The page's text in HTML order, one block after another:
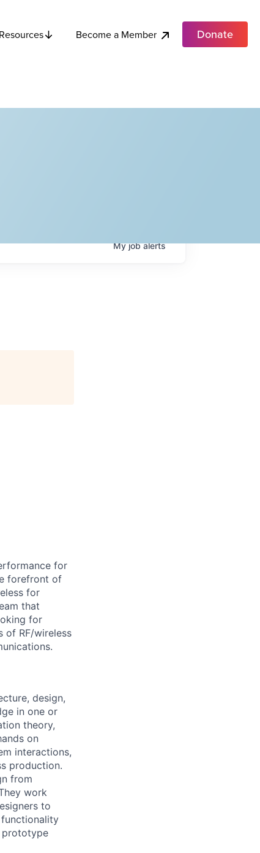
Resources Become a Member Donate
Myjobalerts
for
forefront of
for
that
for
of RF/wireless
design,
in one or
theory,
on
interactions,
production.
from
work
to
prototype